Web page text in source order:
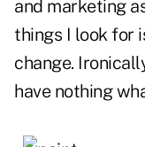
and marketing
things I look for
change.
have nothing